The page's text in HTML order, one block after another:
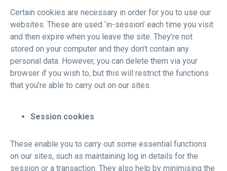
Certain cookies are necessary in order for you to use our
websites. These are used ‘in-session’ each time you visit
and then expire when you leave the site. They’re not
stored on your computer and they don’t contain any
personal data. However, you can delete them via your
browser if you wish to, but this will restrict the functions
that you’re able to carry out on our sites.
Session cookies
These enable you to carry out some essential functions
on our sites, such as maintaining log in details for the
session or a transaction. They also help by minimising the